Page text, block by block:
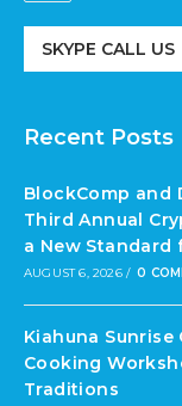
SKYPE CALL US
Recent Posts
BlockComp and
Third Annual
a New Standard
AUGUST 6, 2026 / 0
Kiahuna
Cooking
Traditions